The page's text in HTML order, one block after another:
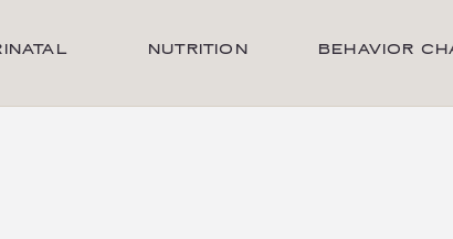
NUTRITION BEHAVIOR